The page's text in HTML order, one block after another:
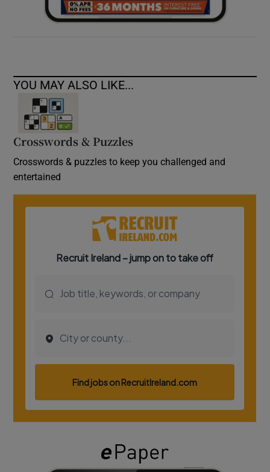
YOU MAY ALSO LIKE...
Crosswords & Puzzles
Crosswords & puzzles to keep you challenged and
entertained